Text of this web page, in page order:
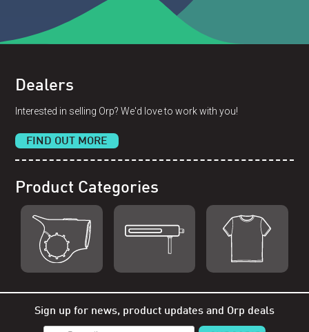
Dealers
Interested in selling Orp? We'd love to work with you!
FIND OUT MORE
Product Categories
Sign up for news, product updates and Orp deals